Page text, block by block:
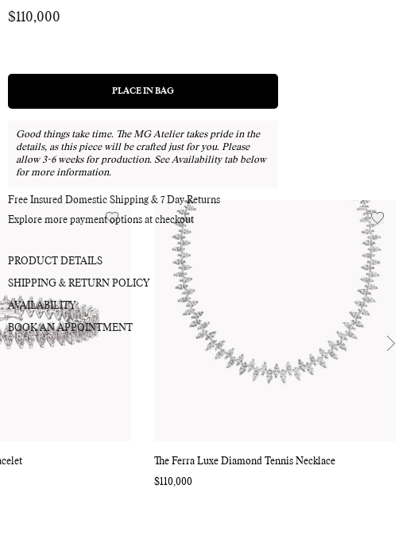
Regular
$110,000
REGULAR
PLACE IN BAG
Good things take time. The MG Atelier takes pride in the
details, as this piece will be crafted just for you. Please
allow 3-6 weeks for production. See Availability tab below
for more information.
Free Insured Domestic Shipping & 7 Day Returns
Explore more payment options at checkout
PRODUCT DETAILS
SHIPPING & RETURN POLICY
AVAILABILITY
BOOK AN APPOINTMENT
Adding
product
bag
The Ferra Luxe Diamond Tennis Necklace
Regular
$110,000